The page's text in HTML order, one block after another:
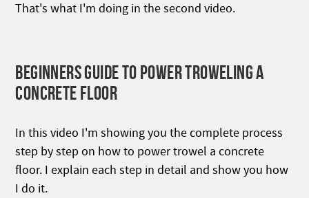
That's what I'm doing in the second video.
BEGINNERS GUIDE TO POWER TROWELING A
CONCRETE FLOOR
In this video I'm showing you the complete process
step by step on how to power trowel a concrete
floor. I explain each step in detail and show you how
I do it.